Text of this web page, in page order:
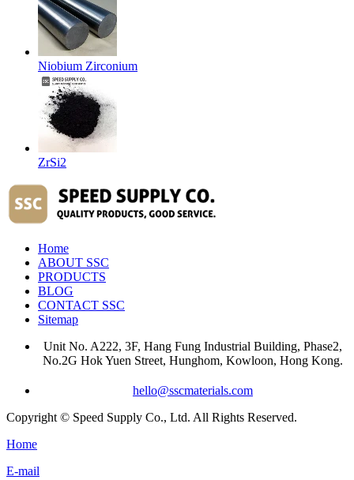
Niobium Zirconium
ZrSi2
Home
ABOUT SSC
PRODUCTS
BLOG
CONTACT SSC
Sitemap
Unit No. A222, 3F, Hang Fung Industrial Building, Phase2,
No.2G Hok Yuen Street, Hunghom, Kowloon, Hong Kong.
hello@sscmaterials.com
Copyright © Speed Supply Co., Ltd. All Rights Reserved.
Home
E-mail